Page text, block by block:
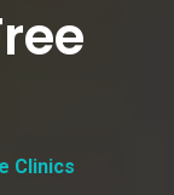
Clinics